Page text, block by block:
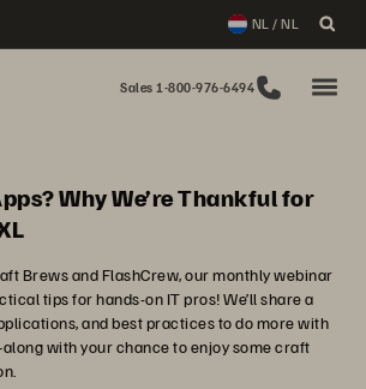
NL / NL
Sales 1-800-976-6494
Why We’re Thankful for
Brews and FlashCrew, our monthly webinar
tips for hands-on IT pros! We’ll share a
and best practices to do more with
with your chance to enjoy some craft